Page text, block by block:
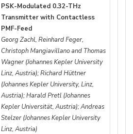
PSK-Modulated 0.32-THz
Transmitter with Contactless
PMF-Feed
Georg Zachl, Reinhard Feger,
Christoph Mangiavillano and Thomas
Wagner (Johannes Kepler University
Linz, Austria); Richard Hüttner
(Johannes Kepler University, Linz,
Austria); Harald Pretl (Johannes
Kepler Universität, Austria); Andreas
Stelzer (Johannes Kepler University
Linz, Austria)